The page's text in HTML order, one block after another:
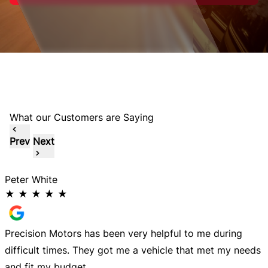
What our Customers are Saying
Prev Next
Peter White
★ ★ ★ ★ ★
Precision Motors has been very helpful to me during
difficult times. They got me a vehicle that met my needs